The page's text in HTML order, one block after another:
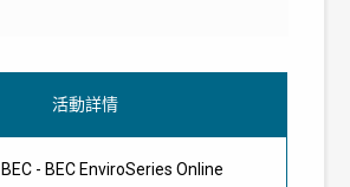
活動詳情
BEC - BEC EnviroSeries Online